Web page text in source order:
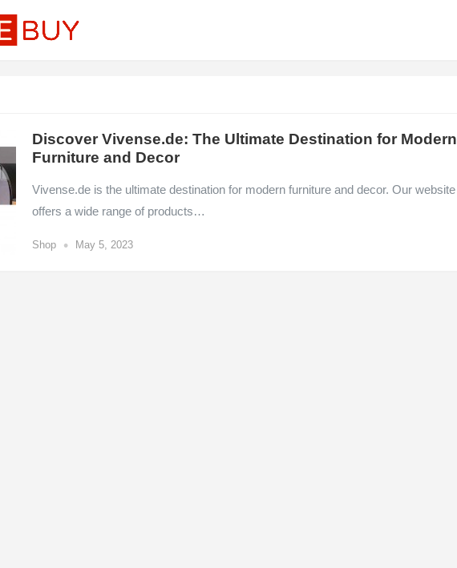
Discover Vivense.de: The Ultimate Destination for Modern
Furniture and Decor
Vivense.de is the ultimate destination for modern furniture and decor. Our website
offers a wide range of products…
Shop • May 5, 2023